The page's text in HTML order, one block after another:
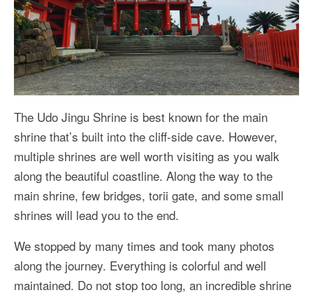
The Udo Jingu Shrine is best known for the main
shrine that’s built into the cliff-side cave. However,
multiple shrines are well worth visiting as you walk
along the beautiful coastline. Along the way to the
main shrine, few bridges, torii gate, and some small
shrines will lead you to the end.
We stopped by many times and took many photos
along the journey. Everything is colorful and well
maintained. Do not stop too long, an incredible shrine